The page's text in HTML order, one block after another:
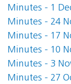
Minutes - 1
Minutes - 24
Minutes - 17
Minutes - 10
Minutes - 3
Minutes - 27